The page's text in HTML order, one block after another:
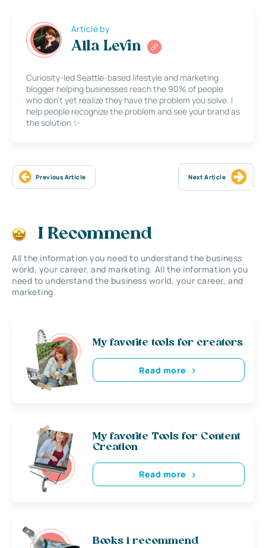
Article by
Alla Levin
Curiosity-led Seattle-based lifestyle and marketing
blogger helping businesses reach the 90% of people
who don’t yet realize they have the problem you solve. I
help people recognize the problem and see your brand as
the solution ✨
Previous Article Next Article
I Recommend
All the information you need to understand the business
world, your career, and marketing. All the information you
need to understand the business world, your career, and
marketing.
My favorite tools for creators
Read more
My favorite Tools for Content
Creation
Read more
Books i recommend